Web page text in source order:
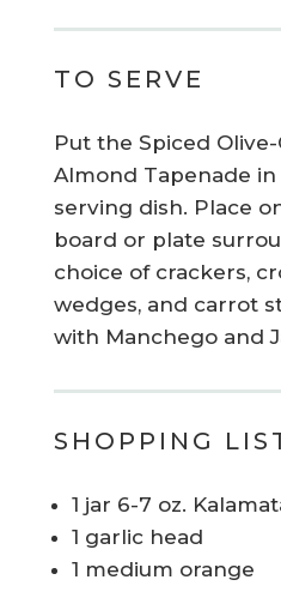
TO SERVE
Put the Spiced
Almond Tapenade
serving dish. Place
board or plate
choice of crackers,
wedges, and carrot
with Manchego and
SHOPPING
1 jar 6-7 oz.
1 garlic head
1 medium orange